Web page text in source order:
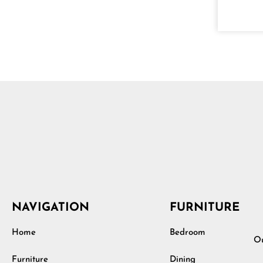
NAVIGATION
Home
Furniture
FURNITURE
Bedroom
Dining